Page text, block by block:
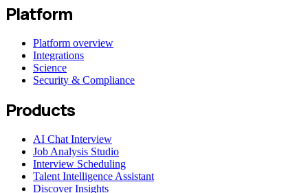
Platform
Platform overview
Integrations
Science
Security & Compliance
Products
AI Chat Interview
Job Analysis Studio
Interview Scheduling
Talent Intelligence Assistant
Discover Insights